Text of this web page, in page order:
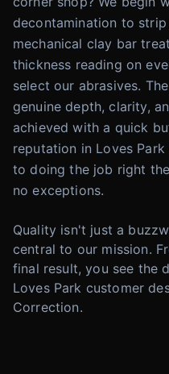
decontamination to
mechanical clay bar
thickness reading on
select our abrasives.
genuine depth, clarity,
achieved with a quick
reputation in Loves
to doing the job right
no exceptions.
Quality isn't just a
central to our mission.
final result, you see the
Loves Park customer
Correction.